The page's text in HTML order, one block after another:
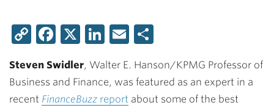
CopyFacebook
X LinkedIn
Email
Steven Swidler, Walter E. Hanson/KPMG Professor of
Business and Finance, was featured as an expert in a
recent FinanceBuzz report about some of the best